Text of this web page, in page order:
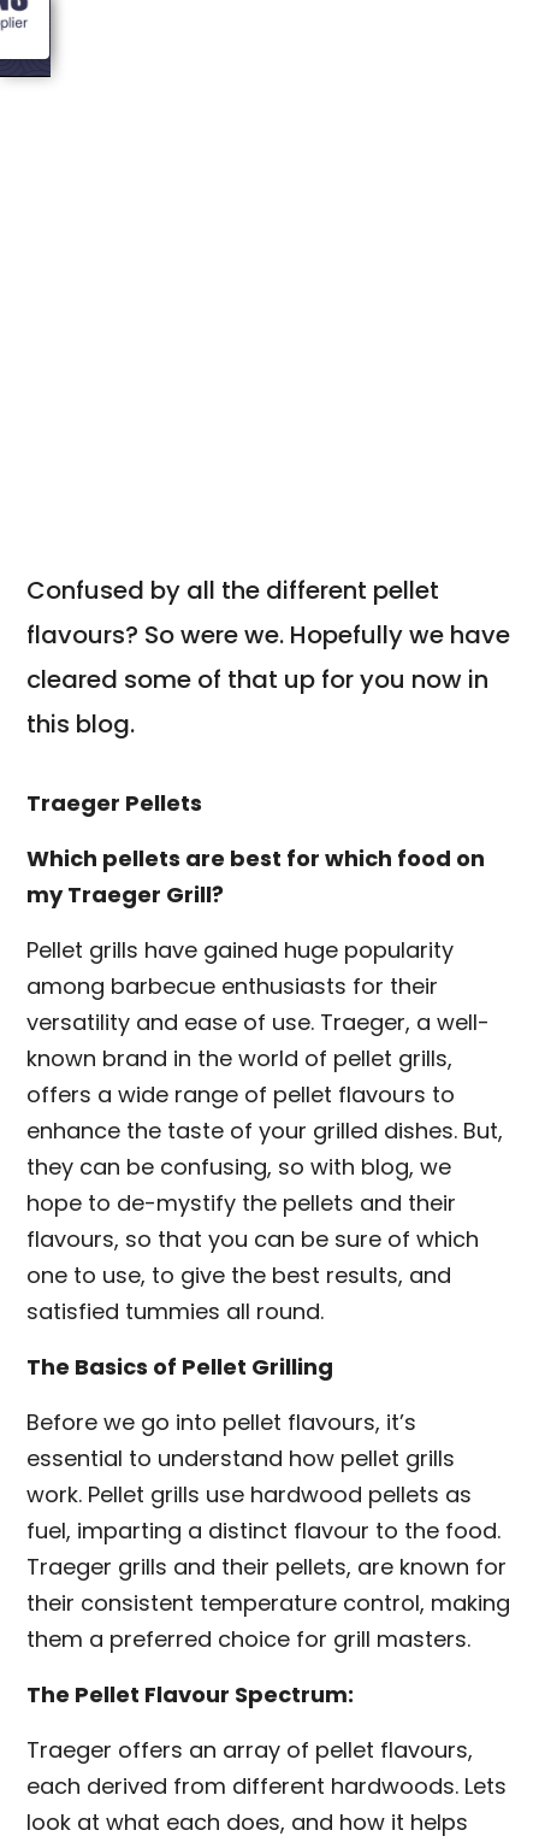
Confused by all the different pellet
flavours? So were we. Hopefully we have
cleared some of that up for you now in
this blog.
Traeger Pellets
Which pellets are best for which food on
my Traeger Grill?
Pellet grills have gained huge popularity
among barbecue enthusiasts for their
versatility and ease of use. Traeger, a well-
known brand in the world of pellet grills,
offers a wide range of pellet flavours to
enhance the taste of your grilled dishes. But,
they can be confusing, so with blog, we
hope to de-mystify the pellets and their
flavours, so that you can be sure of which
one to use, to give the best results, and
satisfied tummies all round.
The Basics of Pellet Grilling
Before we go into pellet flavours, it’s
essential to understand how pellet grills
work. Pellet grills use hardwood pellets as
fuel, imparting a distinct flavour to the food.
Traeger grills and their pellets, are known for
their consistent temperature control, making
them a preferred choice for grill masters.
The Pellet Flavour Spectrum:
Traeger offers an array of pellet flavours,
each derived from different hardwoods. Lets
look at what each does, and how it helps